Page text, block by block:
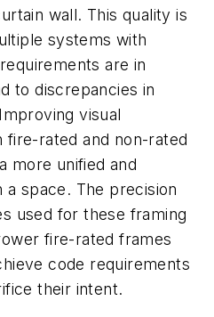
wall. This quality is
systems with
are in
to discrepancies in
visual
rated and non-rated
more unified and
a space. The precision
used for these framing
fire-rated frames
code requirements
their intent.